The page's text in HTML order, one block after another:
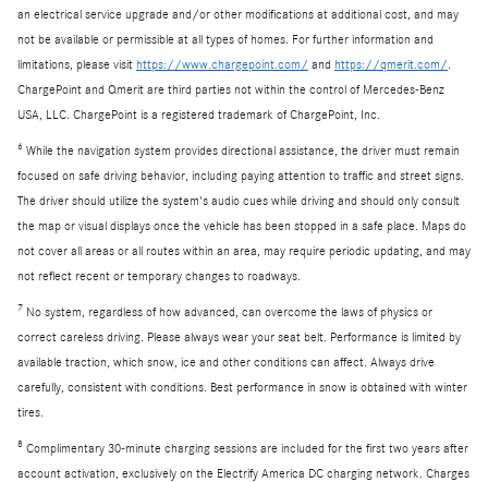
an electrical service upgrade and/or other modifications at additional cost, and may
not be available or permissible at all types of homes. For further information and
limitations, please visit https://www.chargepoint.com/ and https://qmerit.com/
ChargePoint and Qmerit are third parties not within the control of Mercedes-Benz
USA, LLC. ChargePoint is a registered trademark of ChargePoint, Inc.
6 While the navigation system provides directional assistance, the driver must remain
focused on safe driving behavior, including paying attention to traffic and street signs.
The driver should utilize the system's audio cues while driving and should only consult
the map or visual displays once the vehicle has been stopped in a safe place. Maps do
not cover all areas or all routes within an area, may require periodic updating, and may
not reflect recent or temporary changes to roadways.
7 No system, regardless of how advanced, can overcome the laws of physics or
correct careless driving. Please always wear your seat belt. Performance is limited by
available traction, which snow, ice and other conditions can affect. Always drive
carefully, consistent with conditions. Best performance in snow is obtained with winter
tires.
8 Complimentary 30-minute charging sessions are included for the first two years after
account activation, exclusively on the Electrify America DC charging network. Charges